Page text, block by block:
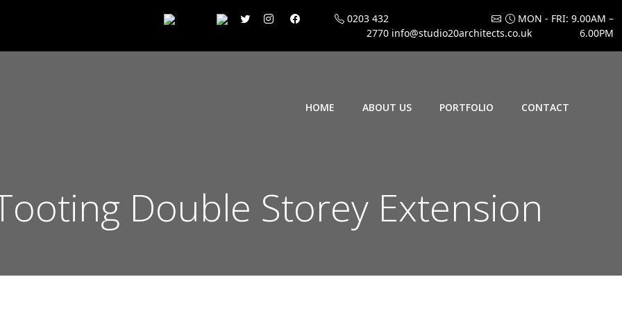
0203 432
2770 info@studio20architects.co.uk
MON - FRI: 9.00AM –
6.00PM
HOME ABOUT US PORTFOLIO CONTACT
Double Storey Extension